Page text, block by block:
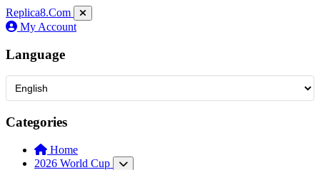
Replica8.Com
My Account
Language
Categories
Home
2026 World Cup